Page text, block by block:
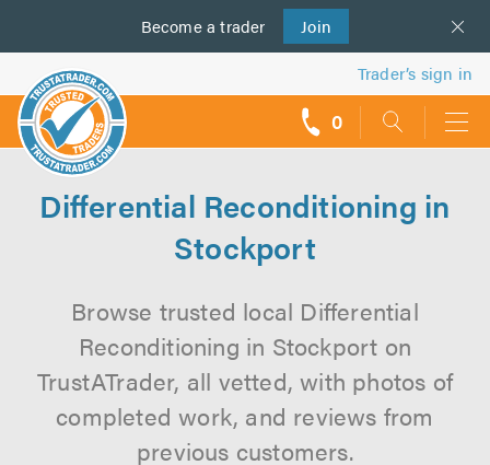
Become a trader Join
us
Trader’s sign in
0
Differential Reconditioning in
Stockport
Browse trusted local Differential
Reconditioning in Stockport on
TrustATrader, all vetted, with photos of
completed work, and reviews from
previous customers.